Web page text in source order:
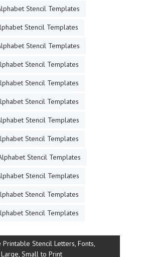
Stencil Templates
Stencil Templates
Stencil Templates
Stencil Templates
Stencil Templates
Stencil Templates
Stencil Templates
Stencil Templates
Stencil Templates
Stencil Templates
Stencil Templates
Stencil Templates
Stencil Letters, Fonts,
Small to Print